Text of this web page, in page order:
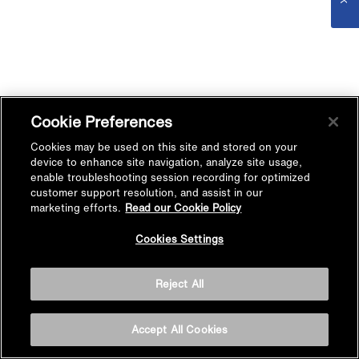
Cookie Preferences
Cookies may be used on this site and stored on your
device to enhance site navigation, analyze site usage,
enable troubleshooting session recording for optimized
customer support resolution, and assist in our
marketing efforts. Read our Cookie Policy
Cookies Settings
Reject All
Accept All Cookies